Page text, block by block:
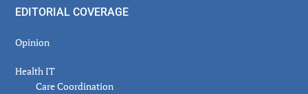
EDITORIAL COVERAGE
Opinion
Health IT
Care Coordination